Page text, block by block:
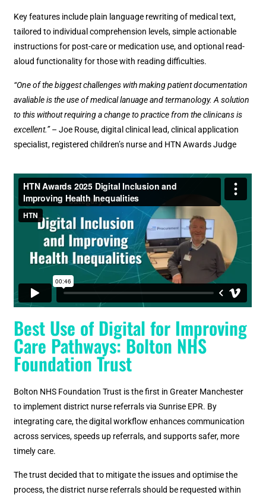
Key features include plain language rewriting of medical text,
tailored to individual comprehension levels, simple actionable
instructions for post-care or medication use, and optional read-
aloud functionality for those with reading difficulties.
“One of the biggest challenges with making patient documentation
avaliable is the use of medical lanuage and termanology. A solution
to this without requiring a change to practice from the clinicans is
excellent.”– Joe Rouse, digital clinical lead, clinical application
specialist, registered children’s nurse and HTN Awards Judge
Best Use of Digital for Improving
Care Pathways: Bolton NHS
Foundation Trust
Bolton NHS Foundation Trust is the first in Greater Manchester
to implement district nurse referrals via Sunrise EPR. By
integrating care, the digital workflow enhances communication
across services, speeds up referrals, and supports safer, more
timely care.
The trust decided that to mitigate the issues and optimise the
process, the district nurse referrals should be requested within